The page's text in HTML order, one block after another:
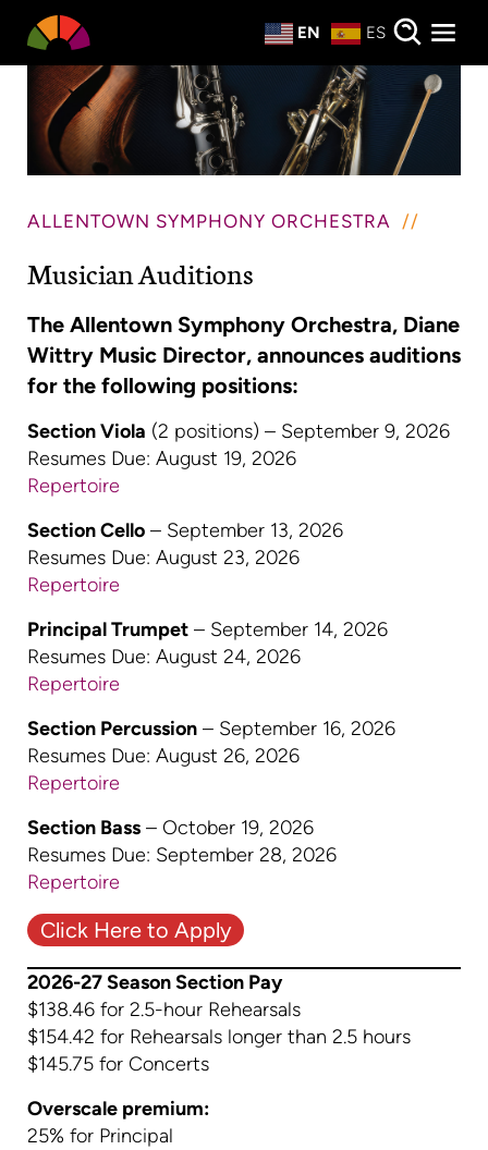
EN ES
ALLENTOWN SYMPHONY ORCHESTRA
Musician Auditions
The Allentown Symphony Orchestra, Diane
Wittry Music Director, announces auditions
for the following positions:
Section Viola (2 positions) – September 9, 2026
Resumes Due: August 19, 2026
Repertoire
Section Cello – September 13, 2026
Resumes Due: August 23, 2026
Repertoire
Principal Trumpet – September 14, 2026
Resumes Due: August 24, 2026
Repertoire
Section Percussion – September 16, 2026
Resumes Due: August 26, 2026
Repertoire
Section Bass – October 19, 2026
Resumes Due: September 28, 2026
Repertoire
Click Here to Apply
2026-27 Season Section Pay
$138.46 for 2.5-hour Rehearsals
$154.42 for Rehearsals longer than 2.5 hours
$145.75 for Concerts
Overscale premium:
25% for Principal
Private Events
About
Donate